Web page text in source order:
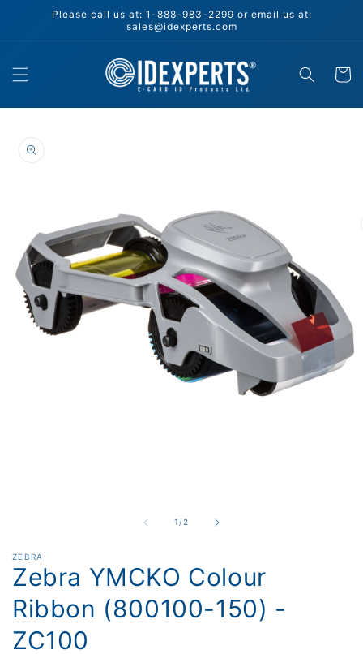
Skip toPlease call us at: 1-888-983-2299 or email us at:
sales@idexperts.com
Cart
product
information
1 /of
2
ZEBRA
Zebra YMCKO Colour
Ribbon (800100-150) -
ZC100